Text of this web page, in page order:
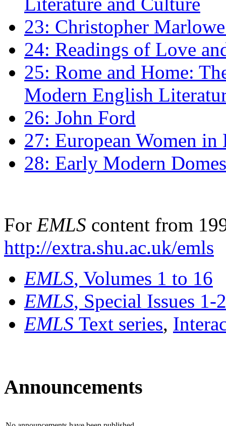
23: Christopher
24: Readings of Love
25: Rome and Home:
Modern English
26: John Ford
27: European Women
28: Early Modern
For EMLS content from
http://extra.shu.ac.uk/emls
EMLS, Volumes 1 to 16
EMLS, Special Issues 1-
EMLS Text series,
Announcements